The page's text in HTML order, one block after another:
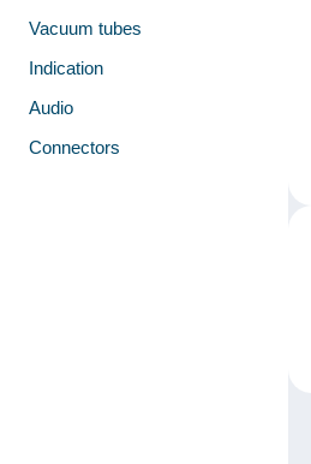
Vacuum tubes
Indication
Audio
Connectors